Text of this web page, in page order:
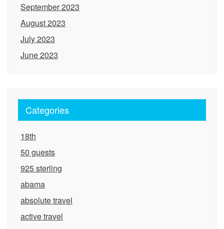
September 2023
August 2023
July 2023
June 2023
Categories
18th
50 guests
925 sterling
abama
absolute travel
active travel